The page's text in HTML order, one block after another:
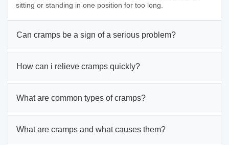
sitting or standing in one position for too long.
Can cramps be a sign of a serious problem?
How can i relieve cramps quickly?
What are common types of cramps?
What are cramps and what causes them?